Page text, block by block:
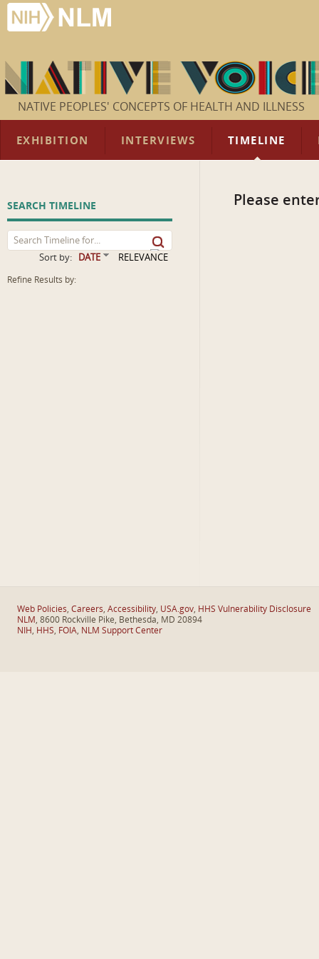
NATIVE PEOPLES' CONCEPTS OF HEALTH AND ILLNESS
EXHIBITION INTERVIEWS TIMELINE
SEARCH TIMELINE
Sort by: DATE RELEVANCE
Refine Results by:
Please
Web Policies, Careers, Accessibility, USA.gov, HHS Vulnerability Disclosure
NLM , 8600 Rockville Pike, Bethesda, MD 20894
NIH , HHS, FOIA, NLM Support Center